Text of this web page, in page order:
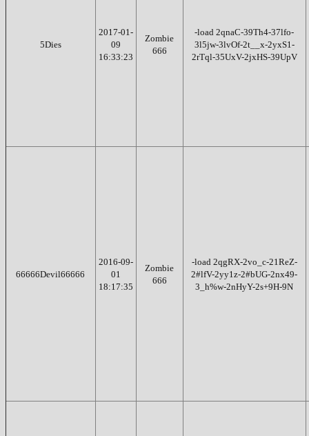
5Dies
2017-01-
09
16:33:23
Zombie
666
-load 2qnaC-39Th4-37lfo-
3l5jw-3lvOf-2t__x-2yxS1-
2rTql-35UxV-2jxHS-39UpV
66666Devil66666
2016-09-
01
18:17:35
Zombie
666
-load 2qgRX-2vo_c-21ReZ-
2#lfV-2yy1z-2#bUG-2nx49-
3_h%w-2nHyY-2s+9H-9N